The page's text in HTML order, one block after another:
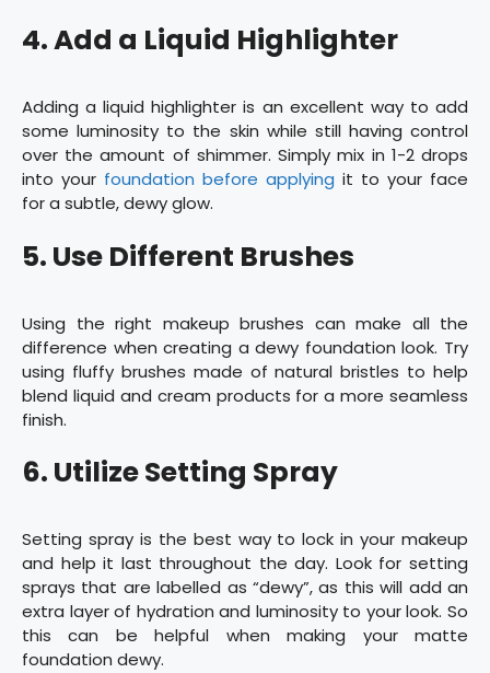
4. Add a Liquid Highlighter
Adding a liquid highlighter is an excellent way to add
some luminosity to the skin while still having control
over the amount of shimmer. Simply mix in 1-2 drops
into your foundation before applying it to your face
for a subtle, dewy glow.
5. Use Different Brushes
Using the right makeup brushes can make all the
difference when creating a dewy foundation look. Try
using fluffy brushes made of natural bristles to help
blend liquid and cream products for a more seamless
finish.
6. Utilize Setting Spray
Setting spray is the best way to lock in your makeup
and help it last throughout the day. Look for setting
sprays that are labelled as “dewy”, as this will add an
extra layer of hydration and luminosity to your look. So
this can be helpful when making your matte
foundation dewy.